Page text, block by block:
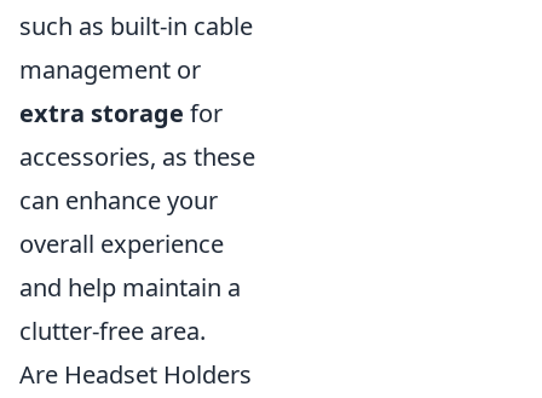
such as built-in cable
management or
extra storage for
accessories, as these
can enhance your
overall experience
and help maintain a
clutter-free area.
Are Headset Holders